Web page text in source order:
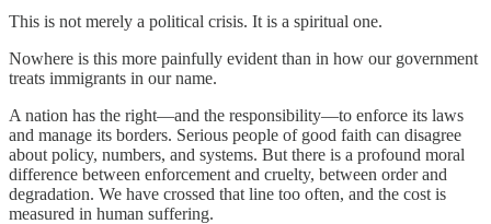
This is not merely a political crisis. It is a spiritual one.
Nowhere is this more painfully evident than in how our government
treats immigrants in our name.
A nation has the right—and the responsibility—to enforce its laws
and manage its borders. Serious people of good faith can disagree
about policy, numbers, and systems. But there is a profound moral
difference between enforcement and cruelty, between order and
degradation. We have crossed that line too often, and the cost is
measured in human suffering.